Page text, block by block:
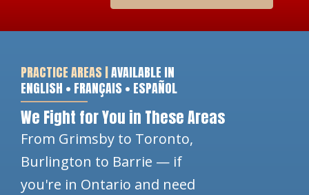
PRACTICE AREAS |AVAILABLE IN
ENGLISH • FRANÇAIS • ESPAÑOL
We Fight for You in These Areas
From Grimsby to Toronto,
Burlington to Barrie — if
you're in Ontario and need